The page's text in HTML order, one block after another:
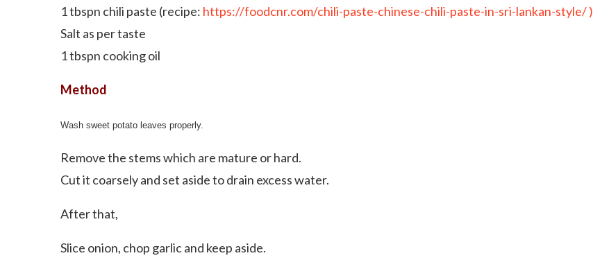
1 tbspn chili paste (recipe: https://foodcnr.com/chili-paste-chinese-chili-paste-in-sri-lankan-style/ )
Salt as per taste
1 tbspn cooking oil
Method
Wash sweet potato leaves properly.
Remove the stems which are mature or hard.
Cut it coarsely and set aside to drain excess water.
After that,
Slice onion, chop garlic and keep aside.